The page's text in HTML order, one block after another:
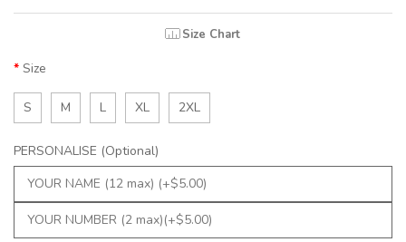
Size Chart
Size
S M L XL 2XL
PERSONALISE (Optional)